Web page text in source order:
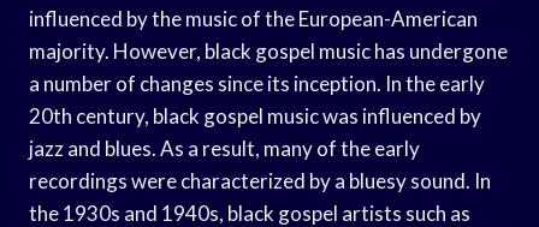
influenced by the music of the European-American
majority. However, black gospel music has undergone
a number of changes since its inception. In the early
20th century, black gospel music was influenced by
jazz and blues. As a result, many of the early
recordings were characterized by a bluesy sound. In
the 1930s and 1940s, black gospel artists such as